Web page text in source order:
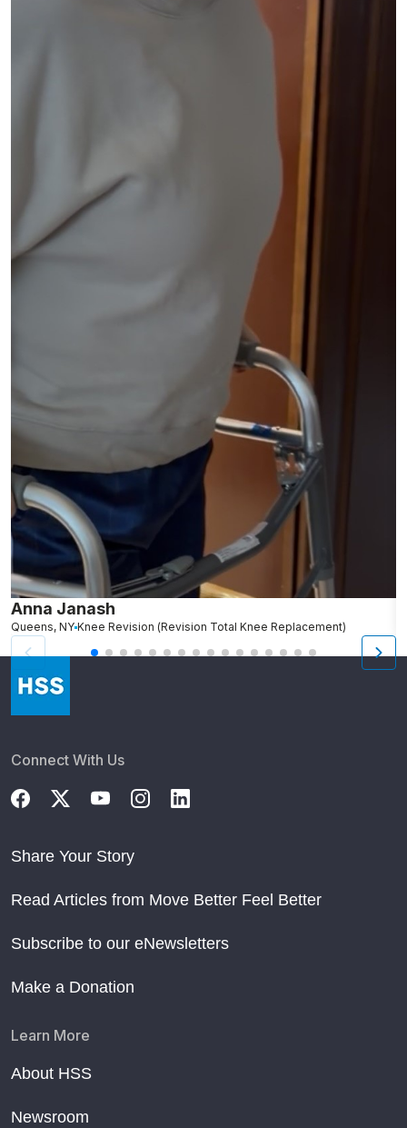
Anna Janash
Queens, NY Knee Revision (Revision Total Knee Replacement)
Connect With Us
Share Your Story
Read Articles from Move Better Feel Better
Subscribe to our eNewsletters
Make a Donation
Learn More
About HSS
Newsroom